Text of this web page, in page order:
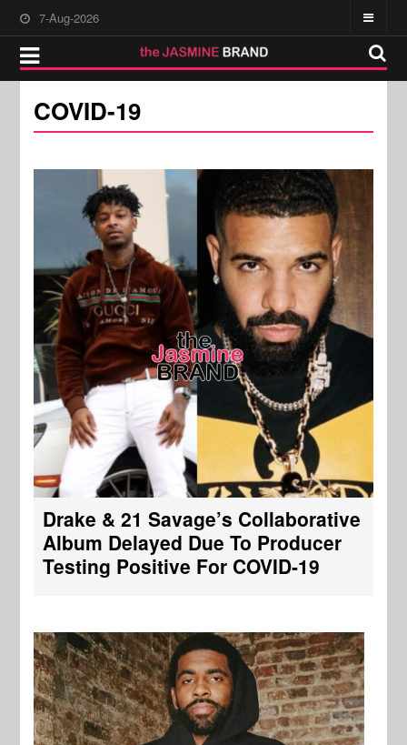
7-Aug-2026
COVID-19
Drake & 21 Savage’s Collaborative
Album Delayed Due To Producer
Testing Positive For COVID-19